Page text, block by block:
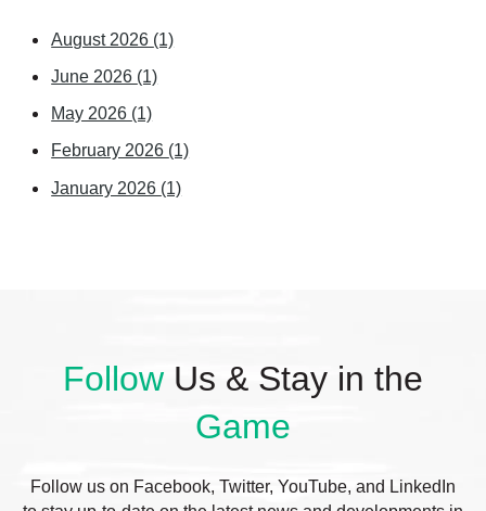
August 2026 (1)
June 2026 (1)
May 2026 (1)
February 2026 (1)
January 2026 (1)
Follow Us & Stay in the
Game
Follow us on Facebook, Twitter, YouTube, and LinkedIn